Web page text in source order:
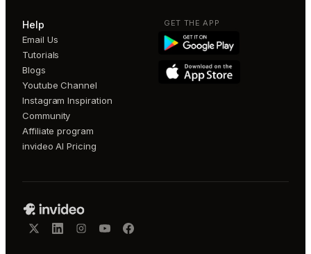
Help
Email Us
Tutorials
Blogs
Youtube Channel
Instagram Inspiration
Community
Affiliate program
invideo AI Pricing
GET THE APP